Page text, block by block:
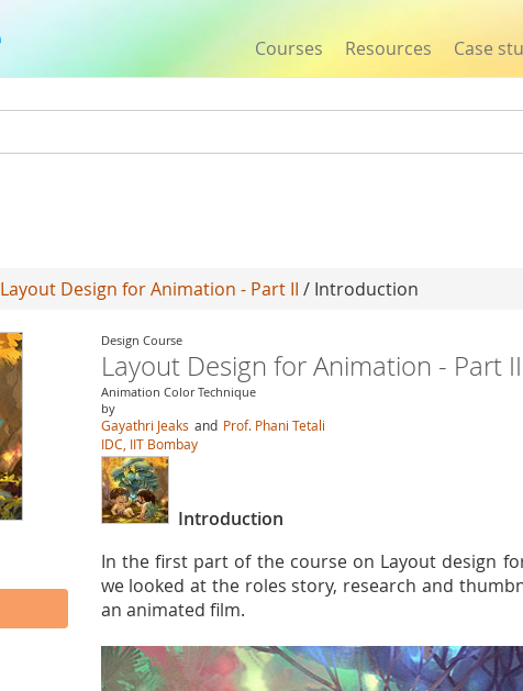
Courses Resources Case
Layout Design for Animation - Part II / Introduction
Design Course
Layout Design for Animation - Part II
Animation Color Technique
by
Gayathri Jeaks and Prof. Phani Tetali
IDC, IIT Bombay
Introduction
In the first part of the course on Layout design
we looked at the roles story, research and
an animated film.